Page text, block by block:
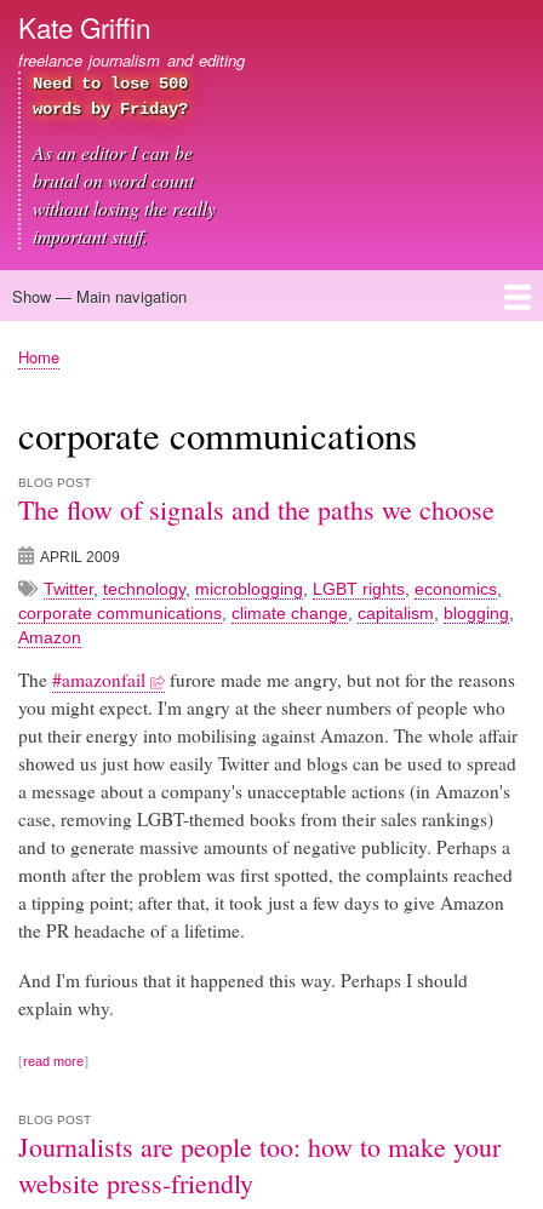
Kate Griffin
freelance journalism and editing
Need to lose 500
words by Friday?
As an editor I can be
brutal on word count
without losing the really
important stuff.
Main
Show — Main navigation
Home
About me
Journalism
Copywriting
Editing
Clients
Blog
Contact
Breadcrumb
Home
corporate communications
BLOG POST
The flow of signals and the paths we choose
APRIL 2009
Twitter, technology, microblogging LGBT rights economics
corporate communications climate change capitalism blogging
Amazon
The #amazonfail
furore made me angry, but not for the reasons
you might expect. I'm angry at the sheer numbers of people who
put their energy into mobilising against Amazon. The whole affair
showed us just how easily Twitter and blogs can be used to spread
a message about a company's unacceptable actions (in Amazon's
case, removing LGBT-themed books from their sales rankings)
and to generate massive amounts of negative publicity. Perhaps a
month after the problem was first spotted, the complaints reached
a tipping point; after that, it took just a few days to give Amazon
the PR headache of a lifetime.
And I'm furious that it happened this way. Perhaps I should
explain why.
read more
BLOG POST
Journalists are people too: how to make your
website press-friendly